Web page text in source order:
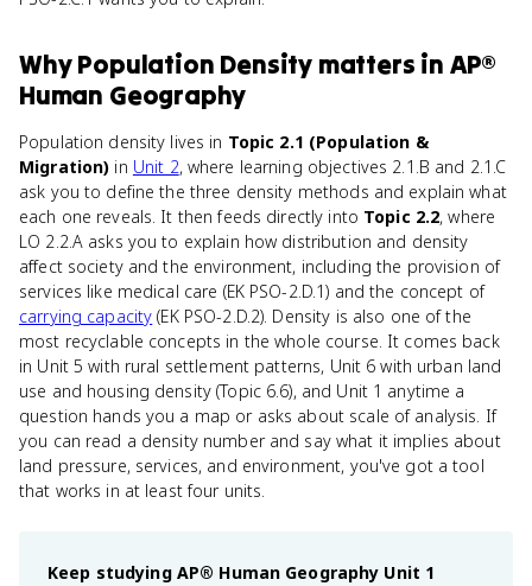
WhyPopulation Density matters in AP®
Human Geography
Population density lives in Topic 2.1 (Population &
Migration) in Unit 2, where learning objectives 2.1.B and 2.1.C
ask you to define the three density methods and explain what
each one reveals. It then feeds directly into Topic 2.2, where
LO 2.2.A asks you to explain how distribution and density
affect society and the environment, including the provision of
services like medical care (EK PSO-2.D.1) and the concept of
carrying capacity (EK PSO-2.D.2). Density is also one of the
most recyclable concepts in the whole course. It comes back
in Unit 5 with rural settlement patterns, Unit 6 with urban land
use and housing density (Topic 6.6), and Unit 1 anytime a
question hands you a map or asks about scale of analysis. If
you can read a density number and say what it implies about
land pressure, services, and environment, you've got a tool
that works in at least four units.
Keep studying AP® Human Geography Unit 1